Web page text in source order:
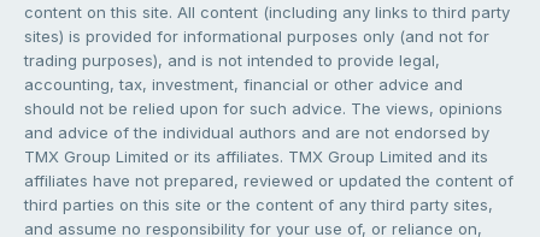
content on this site. All content (including any links to third party
sites) is provided for informational purposes only (and not for
trading purposes), and is not intended to provide legal,
accounting, tax, investment, financial or other advice and
should not be relied upon for such advice. The views, opinions
and advice of the individual authors and are not endorsed by
TMX Group Limited or its affiliates. TMX Group Limited and its
affiliates have not prepared, reviewed or updated the content of
third parties on this site or the content of any third party sites,
and assume no responsibility for your use of, or reliance on,